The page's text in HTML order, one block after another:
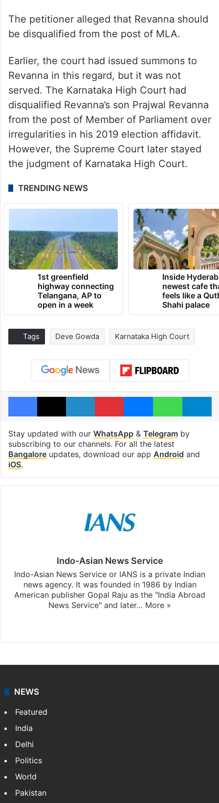
The petitioner alleged that Revanna should
be disqualified from the post of MLA.
Earlier, the court had issued summons to
Revanna in this regard, but it was not
served. The Karnataka High Court had
disqualified Revanna’s son Prajwal Revanna
from the post of Member of Parliament over
irregularities in his 2019 election affidavit.
However, the Supreme Court later stayed
the judgment of Karnataka High Court.
TRENDING NEWS
1st greenfield
highway connecting
Telangana, AP to
open in a week
Inside
newest cafe
feels like a
Shahi palace
Tags Deve Gowda Karnataka High Court
Facebook
X LinkedInPinterestMessengerWhatsApp
Stay updated with our WhatsApp& Telegramby
subscribing to our channels. For all the latest
Bangaloreupdates, download our app Android and
iOS.
Indo-Asian News Service
Indo-Asian News Service or IANS is a private Indian
news agency. It was founded in 1986 by Indian
American publisher Gopal Raju as the "India Abroad
News Service" and later… More »
NEWS
Featured
India
Delhi
Politics
World
Pakistan